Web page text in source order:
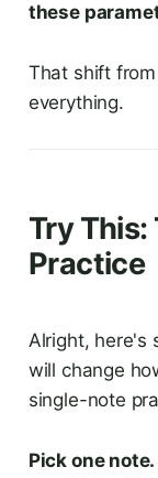
these
That shift
everything.
Try
Practice
Alright, here's
will change
single-note
Pick one note.